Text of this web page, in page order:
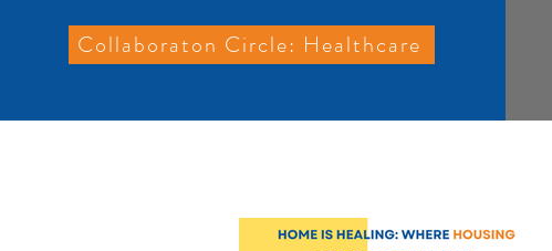
Collaboraton Circle: Healthcare